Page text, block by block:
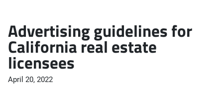
Advertising guidelines for
California real estate
licensees
April 20, 2022